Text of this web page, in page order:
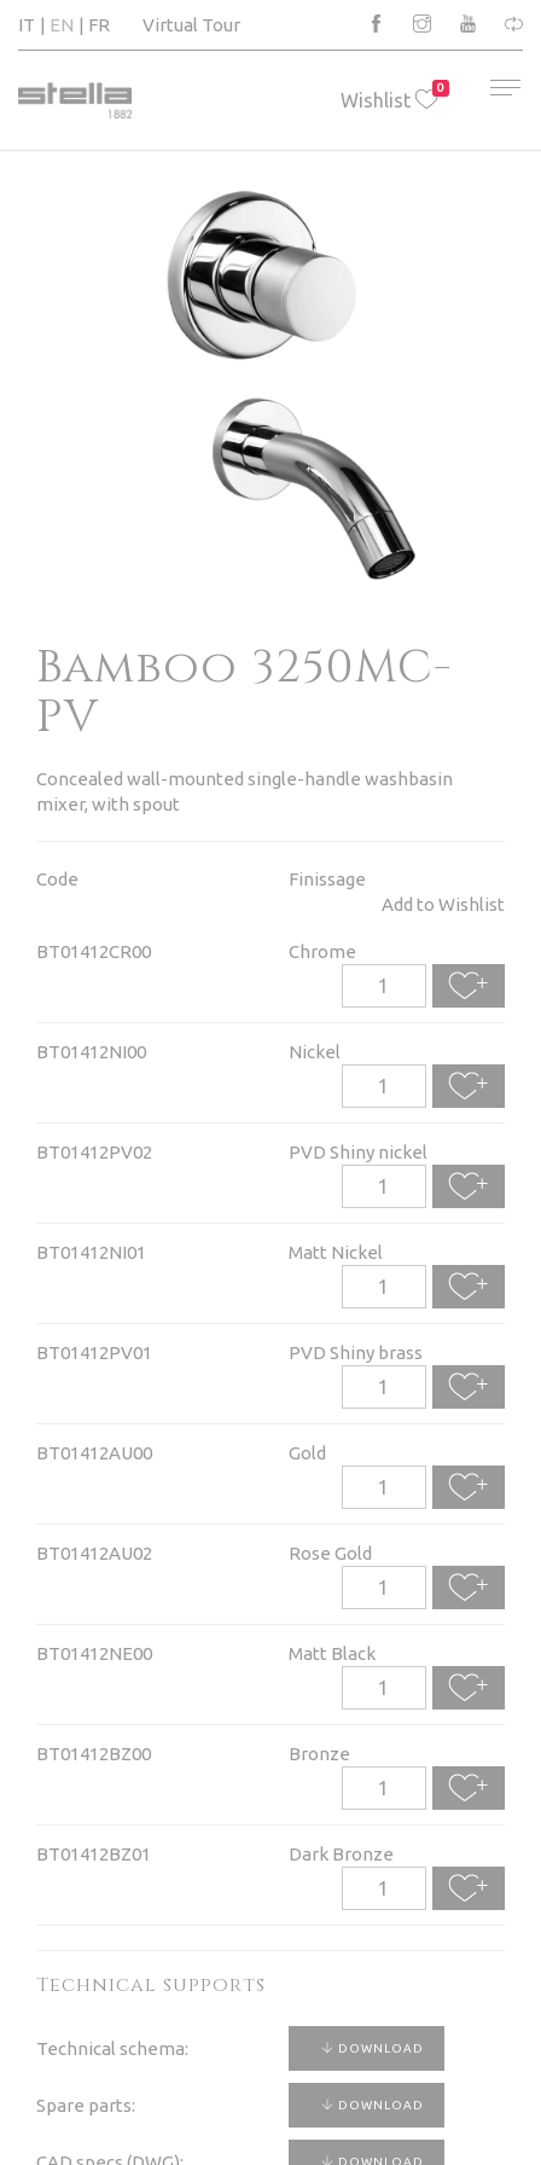
IT EN FR Virtual Tour
Wishlist
0
Bamboo 3250MC-
PV
Concealed wall-mounted single-handle washbasin
mixer, with spout
Code
Finissage
Add to Wishlist
BT01412CR00 Chrome
BT01412NI00 Nickel
BT01412PV02 PVD Shiny nickel
BT01412NI01 Matt Nickel
BT01412PV01 PVD Shiny brass
BT01412AU00 Gold
BT01412AU02 Rose Gold
BT01412NE00 Matt Black
BT01412BZ00 Bronze
BT01412BZ01 Dark Bronze
Technical supports
Technical schema: DOWNLOAD
Spare parts: DOWNLOAD
DOWNLOAD